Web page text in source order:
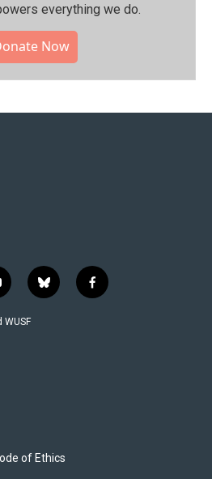
everything we do.
Now
b
l
f
a
of Ethics